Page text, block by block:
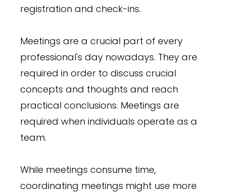
registration and check-ins.
Meetings are a crucial part of every
professional's day nowadays. They are
required in order to discuss crucial
concepts and thoughts and reach
practical conclusions. Meetings are
required when individuals operate as a
team.
While meetings consume time,
coordinating meetings might use more